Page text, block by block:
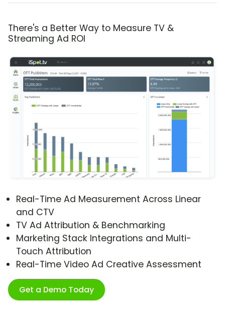
There's a Better Way to Measure TV &
Streaming Ad ROI
Real-Time Ad Measurement Across Linear
and CTV
TV Ad Attribution & Benchmarking
Marketing Stack Integrations and Multi-
Touch Attribution
Real-Time Video Ad Creative Assessment
Get a Demo Today